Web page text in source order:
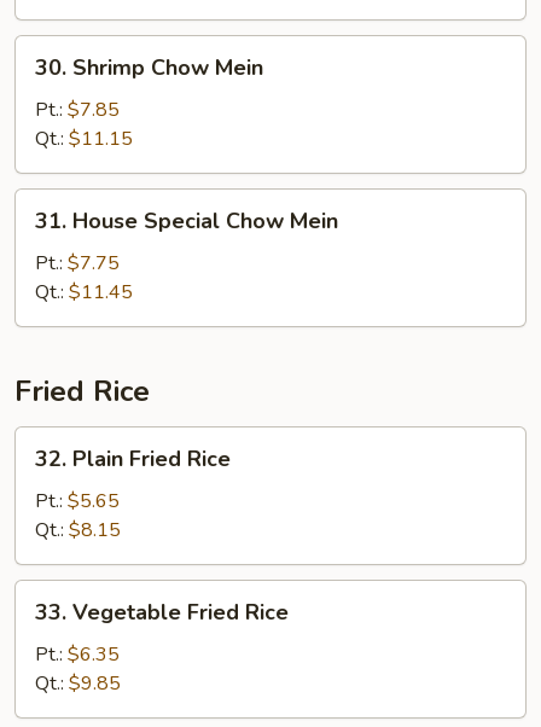
Shrimp
Chow
Mein
30. Shrimp Chow Mein
Pt.: $7.85
Qt.: $11.15
House
Special
Chow
Mein
31. House Special Chow Mein
Pt.: $7.75
Qt.: $11.45
Fried Rice
Plain
Fried
Rice
32. Plain Fried Rice
Pt.: $5.65
Qt.: $8.15
Vegetable
Fried
Rice
33. Vegetable Fried Rice
Pt.: $6.35
Qt.: $9.85